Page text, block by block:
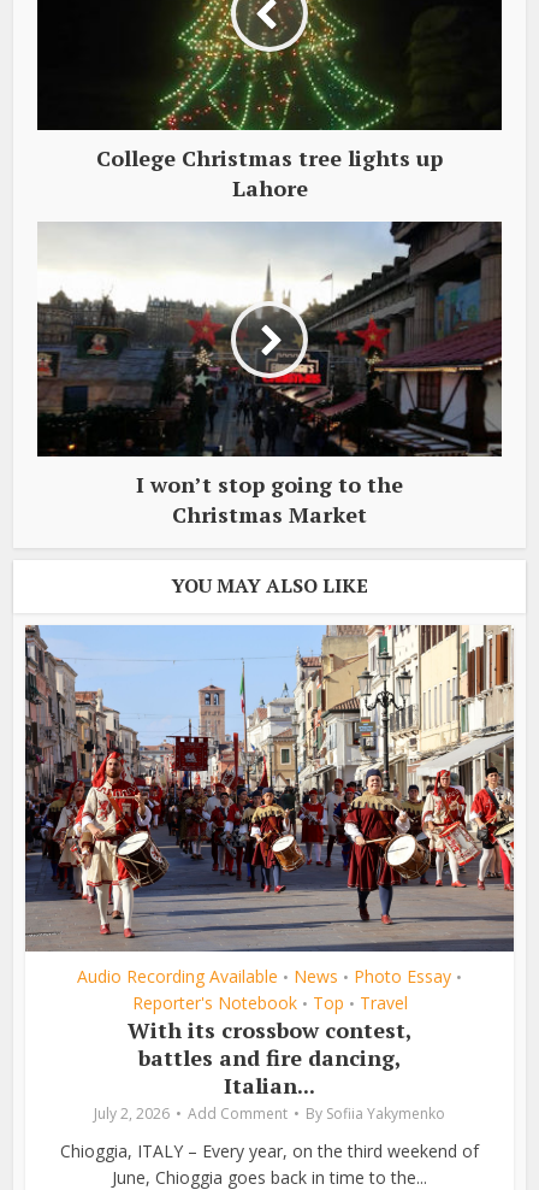
College Christmas tree lights up
Lahore
I won’t stop going to the
Christmas Market
YOU MAY ALSO LIKE
Audio Recording Available • News • Photo Essay •
Reporter's Notebook • Top • Travel
With its crossbow contest,
battles and fire dancing,
Italian...
July 2, 2026 Add Comment By Sofiia Yakymenko
Chioggia, ITALY – Every year, on the third weekend of
June, Chioggia goes back in time to the...